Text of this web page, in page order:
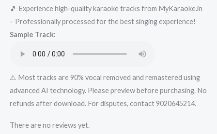
Mykaraoke.in
quantity
🎵 Experience high-quality karaoke tracks from MyKaraoke.in
– Professionally processed for the best singing experience!
Sample Track:
⚠️ Most tracks are 90% vocal removed and remastered using
advanced AI technology. Please preview before purchasing. No
refunds after download. For disputes, contact 9020645214.
There are no reviews yet.